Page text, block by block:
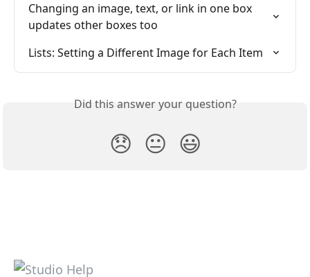
Changing an image, text, or link in one box
updates other boxes too
Lists: Setting a Different Image for Each Item
Did this answer your question?
😞 😐 😃